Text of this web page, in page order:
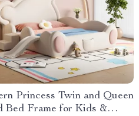
Princess Twin and Queen
Bed Frame for Kids &